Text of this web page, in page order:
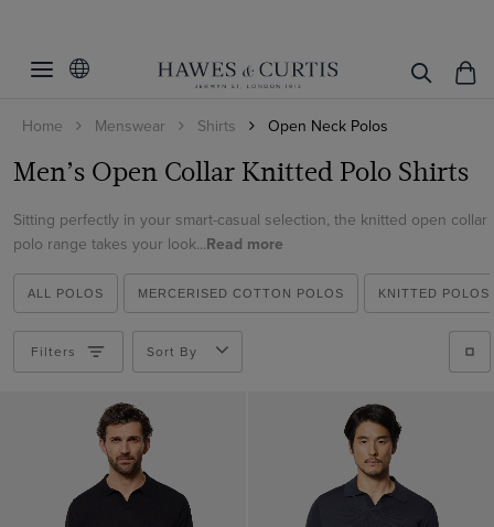
Home Menswear Shirts Open Neck Polos
Men’s Open Collar Knitted Polo Shirts
Sitting perfectly in your smart-casual selection, the knitted open collar
polo range takes your look...Read more
ALL POLOS MERCERISED COTTON POLOS KNITTED POLOS
Black
Blue
Brown
Cream
Navy
Small
Medium
Large
XL
XL - Long
XXL
Material
Cotton
Linen
Filters Sort By